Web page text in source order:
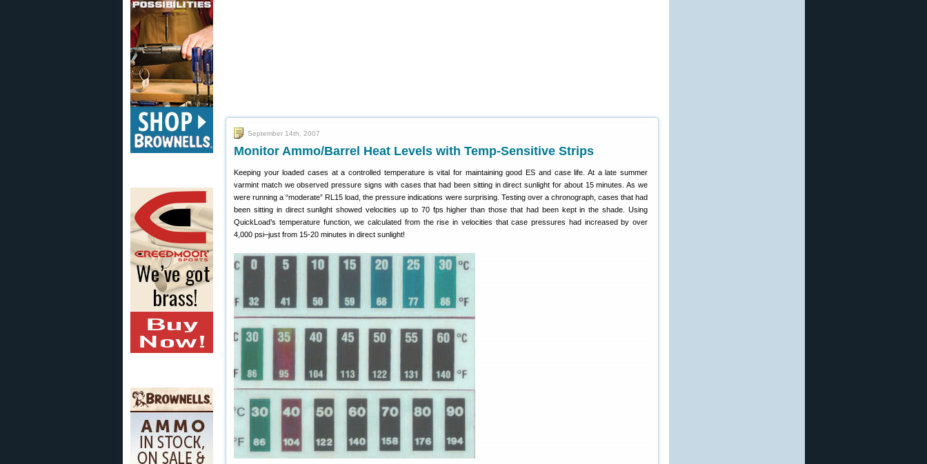
September 14th, 2007
Monitor Ammo/Barrel Heat Levels with Temp-Sensitive Strips
Keeping your loaded cases at a controlled temperature is vital for maintaining good ES and case life. At a late summer
varmint match we observed pressure signs with cases that had been sitting in direct sunlight for about 15 minutes. As we
were running a “moderate” RL15 load, the pressure indications were surprising. Testing over a chronograph, cases that had
been sitting in direct sunlight showed velocities up to 70 fps higher than those that had been kept in the shade. Using
QuickLoad’s temperature function, we calculated from the rise in velocities that case pressures had increased by over
4,000 psi–just from 15-20 minutes in direct sunlight!